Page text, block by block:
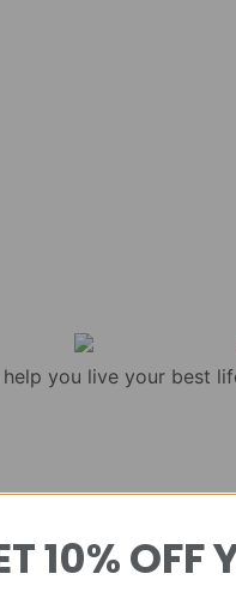
you live your best
10% OFF